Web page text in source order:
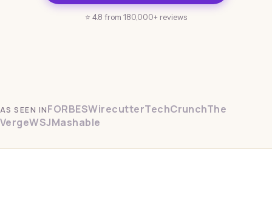
⭐ 4.8 from 180,000+ reviews
AS SEEN INFORBESWirecutterTechCrunchThe
VergeWSJMashable